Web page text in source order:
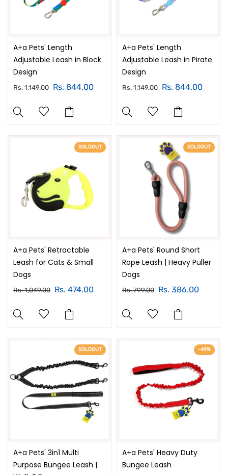
A+a Pets' Length
Adjustable Leash in Block
Design
Rs. 1,149.00 Rs. 844.00
A+a Pets' Length
Adjustable Leash in Pirate
Design
Rs. 1,149.00 Rs. 844.00
SOLDOUT
A+a Pets' Retractable
Leash for Cats & Small
Dogs
Rs. 1,049.00 Rs. 474.00
SOLDOUT
A+a Pets' Round Short
Rope Leash | Heavy Puller
Dogs
Rs. 799.00 Rs. 386.00
SOLDOUT
A+a Pets' 3in1 Multi
Purpose Bungee Leash |
-49%
A+a Pets' Heavy Duty
Bungee Leash